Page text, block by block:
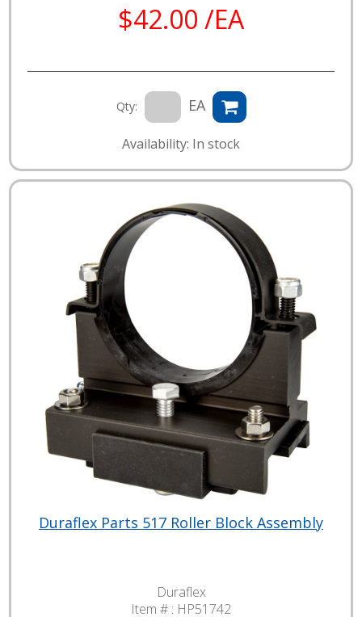
$42.00 /EA
Qty: EA
Availability: In stock
Duraflex Parts 517 Roller Block Assembly
Duraflex
Item # : HP51742